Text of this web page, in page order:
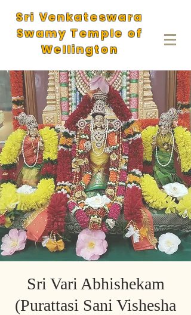
Sri Venkateswara
Swamy Temple of
Wellington
Sri Vari Abhishekam
(Purattasi Sani Vishesha